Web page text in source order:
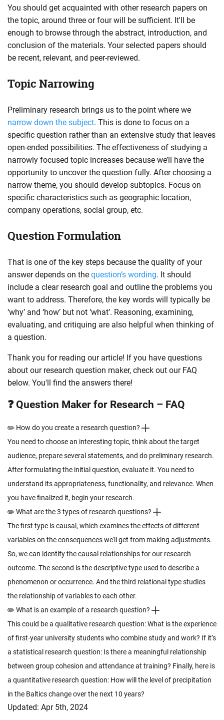
You should get acquainted with other research papers on
the topic, around three or four will be sufficient. It'll be
enough to browse through the abstract, introduction, and
conclusion of the materials. Your selected papers should
be recent, relevant, and peer-reviewed.
Topic Narrowing
Preliminary research brings us to the point where we
narrow down the subject. This is done to focus on a
specific question rather than an extensive study that leaves
open-ended possibilities. The effectiveness of studying a
narrowly focused topic increases because we’ll have the
opportunity to uncover the question fully. After choosing a
narrow theme, you should develop subtopics. Focus on
specific characteristics such as geographic location,
company operations, social group, etc.
Question Formulation
That is one of the key steps because the quality of your
answer depends on the question’s wording. It should
include a clear research goal and outline the problems you
want to address. Therefore, the key words will typically be
‘why’ and ‘how’ but not ‘what’. Reasoning, examining,
evaluating, and critiquing are also helpful when thinking of
a question.
Thank you for reading our article! If you have questions
about our research question maker, check out our FAQ
below. You'll find the answers there!
❓ Question Maker for Research – FAQ
✏️ How do you create a research question?
You need to choose an interesting topic, think about the target
audience, prepare several statements, and do preliminary research.
After formulating the initial question, evaluate it. You need to
understand its appropriateness, functionality, and relevance. When
you have finalized it, begin your research.
✏️ What are the 3 types of research questions?
The first type is causal, which examines the effects of different
variables on the consequences we'll get from making adjustments.
So, we can identify the causal relationships for our research
outcome. The second is the descriptive type used to describe a
phenomenon or occurrence. And the third relational type studies
the relationship of variables to each other.
✏️ What is an example of a research question?
This could be a qualitative research question: What is the experience
of first-year university students who combine study and work? If it’s
a statistical research question: Is there a meaningful relationship
between group cohesion and attendance at training? Finally, here is
a quantitative research question: How will the level of precipitation
in the Baltics change over the next 10 years?
Updated: Apr 5th, 2024